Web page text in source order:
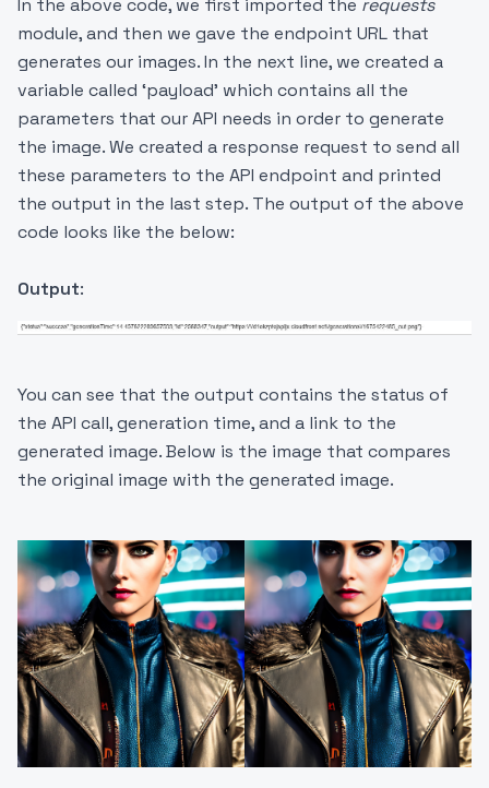
In the above code, we first imported the requests
module, and then we gave the endpoint URL that
generates our images. In the next line, we created a
variable called ‘payload’ which contains all the
parameters that our API needs in order to generate
the image. We created a response request to send all
these parameters to the API endpoint and printed
the output in the last step. The output of the above
code looks like the below:
Output:
You can see that the output contains the status of
the API call, generation time, and a link to the
generated image. Below is the image that compares
the original image with the generated image.